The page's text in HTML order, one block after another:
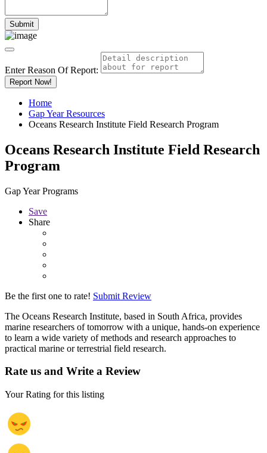
Enter Reason Of Report:
Report Now!
Home
Gap Year Resources
Oceans Research Institute Field Research Program
Oceans Research Institute Field Research
Program
Gap Year Programs
Save
Share
Be the first one to rate! Submit Review
The Oceans Research Institute, based in South Africa, provides
marine researchers of tomorrow with a unique, hands-on experience
to learn a wide variety of methods and research approaches to
practical marine or terrestrial field research.
Rate us and Write a Review
Your Rating for this listing